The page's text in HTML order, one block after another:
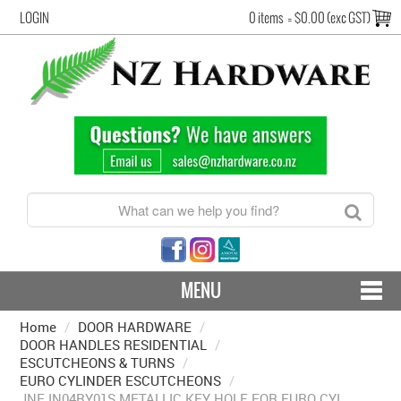
LOGIN 0 items =$0.00 (exc GST)
MENU
CONTACT US - SHIPPING & RETURNS
HARDWARE BY FINISH
Home / DOOR HARDWARE /
DOOR HANDLES RESIDENTIAL
/
ESCUTCHEONS & TURNS /
EURO CYLINDER ESCUTCHEONS /